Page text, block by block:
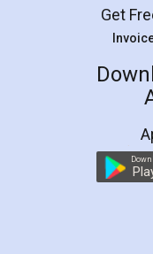
LegalDocs
online service
preparation
preparing my
the comfort of